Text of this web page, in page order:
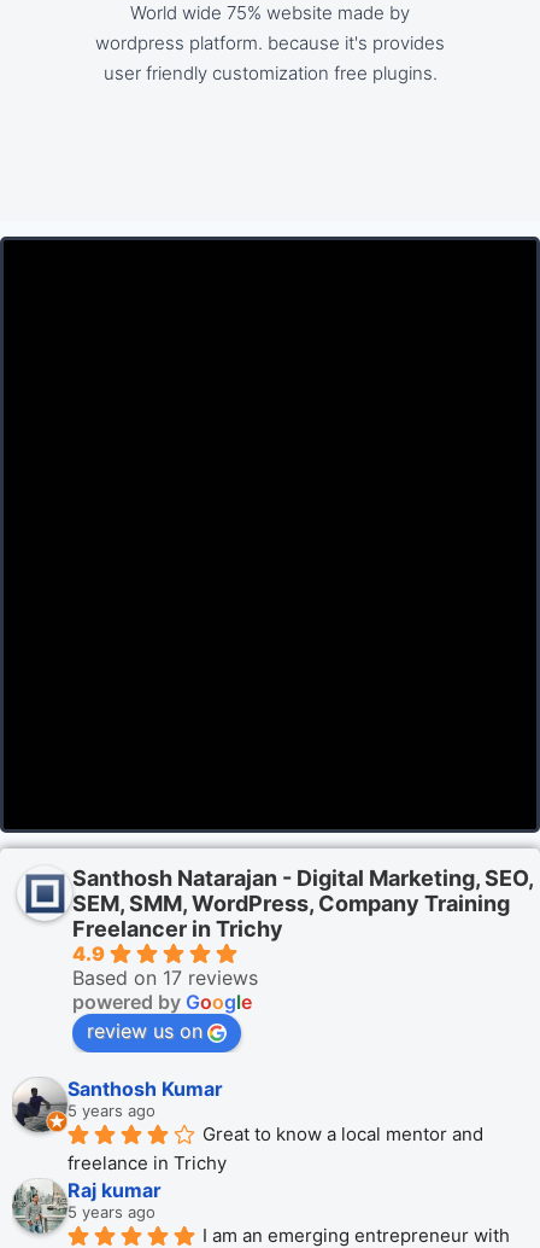
World wide 75% website made by
wordpress platform. because it's provides
user friendly customization free plugins.
Santhosh Natarajan - Digital Marketing, SEO,
SEM, SMM, WordPress, Company Training
Freelancer in Trichy
4.9
Based on 17 reviews
powered by Google
review us on
Santhosh Kumar
5 years ago
Great to know a local mentor and
freelance in Trichy
Raj kumar
5 years ago
I am an emerging entrepreneur with